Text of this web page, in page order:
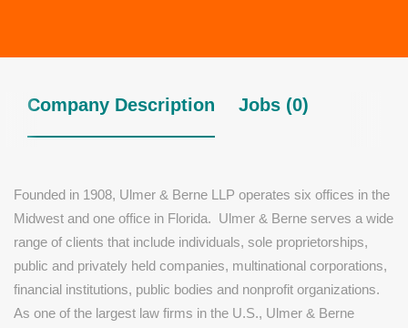
Company Description Jobs (0)
Founded in 1908, Ulmer & Berne LLP operates six offices in the
Midwest and one office in Florida. Ulmer & Berne serves a wide
range of clients that include individuals, sole proprietorships,
public and privately held companies, multinational corporations,
financial institutions, public bodies and nonprofit organizations.
As one of the largest law firms in the U.S., Ulmer & Berne